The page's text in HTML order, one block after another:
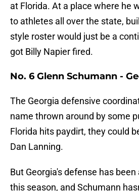
at Florida. At a place where he
to athletes all over the state,
style roster would just be a
got Billy Napier fired.
No. 6 Glenn Schumann -
The Georgia defensive
name thrown around by some
Florida hits paydirt, they could
Dan Lanning.
But Georgia's defense has
this season, and Schumann